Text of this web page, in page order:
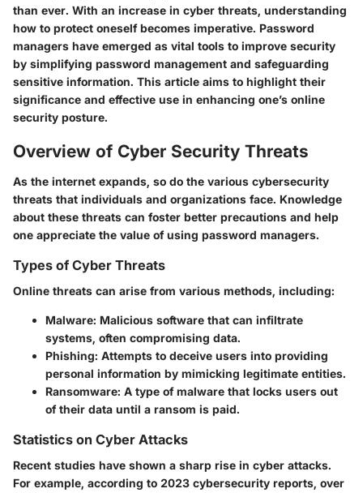
than ever. With an increase in cyber threats, understanding
how to protect oneself becomes imperative. Password
managers have emerged as vital tools to improve security
by simplifying password management and safeguarding
sensitive information. This article aims to highlight their
significance and effective use in enhancing one’s online
security posture.
Overview of Cyber Security Threats
As the internet expands, so do the various cybersecurity
threats that individuals and organizations face. Knowledge
about these threats can foster better precautions and help
one appreciate the value of using password managers.
Types of Cyber Threats
Online threats can arise from various methods, including:
Malware: Malicious software that can infiltrate
systems, often compromising data.
Phishing: Attempts to deceive users into providing
personal information by mimicking legitimate entities.
Ransomware: A type of malware that locks users out
of their data until a ransom is paid.
Statistics on Cyber Attacks
Recent studies have shown a sharp rise in cyber attacks.
For example, according to 2023 cybersecurity reports, over